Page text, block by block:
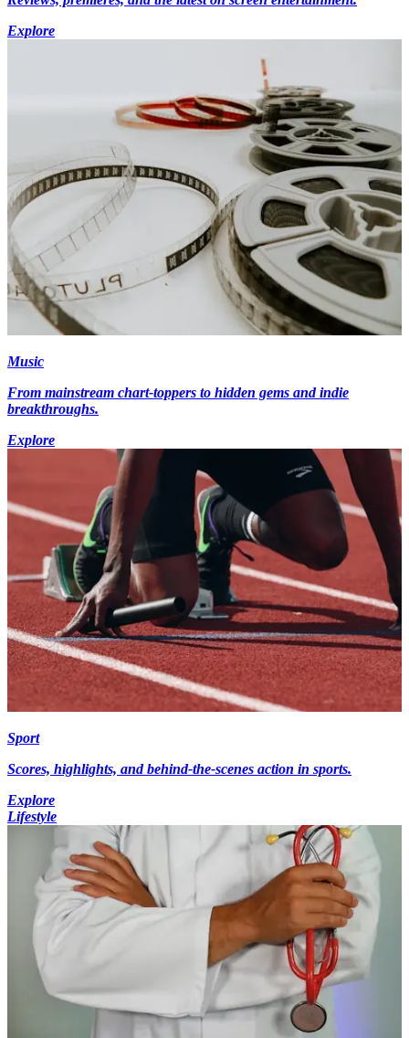
Explore
Music
From mainstream chart-toppers to hidden gems and indie
breakthroughs.
Explore
Sport
Scores, highlights, and behind-the-scenes action in sports.
Explore
Lifestyle